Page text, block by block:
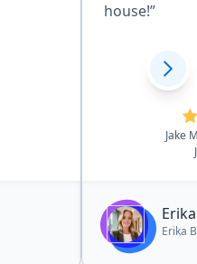
house!”
Jake
Erika